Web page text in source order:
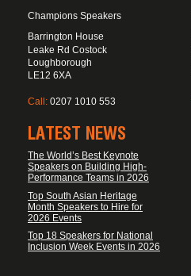
Champions Speakers
Barrington House
Leake Rd Costock
Loughborough
LE12 6XA
Call: 0207 1010 553
LATEST NEWS
The World’s Best Keynote
Speakers on Building High-
Performance Teams in 2026
Top South Asian Heritage
Month Speakers to Hire for
2026 Events
Top 18 Speakers for National
Inclusion Week Events in 2026